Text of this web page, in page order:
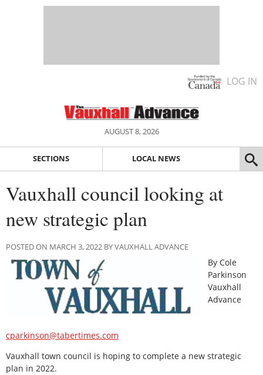
LOG IN
AUGUST 8, 2026
SECTIONS LOCAL NEWS
Vauxhall council looking at
new strategic plan
POSTED ON MARCH 3, 2022 BY VAUXHALL ADVANCE
By Cole
Parkinson
Vauxhall
Advance
cparkinson@tabertimes.com
Vauxhall town council is hoping to complete a new strategic
plan in 2022.